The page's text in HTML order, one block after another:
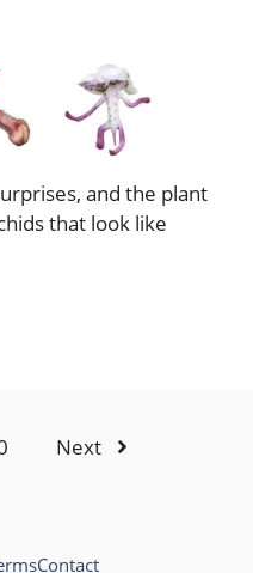
and the plant
that look like
Next
Contact